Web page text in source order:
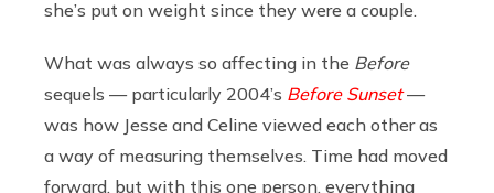
she’s put on weight since they were a couple.
What was always so affecting in the Before
sequels — particularly 2004’s Before Sunset —
was how Jesse and Celine viewed each other as
a way of measuring themselves. Time had moved
forward, but with this one person, everything